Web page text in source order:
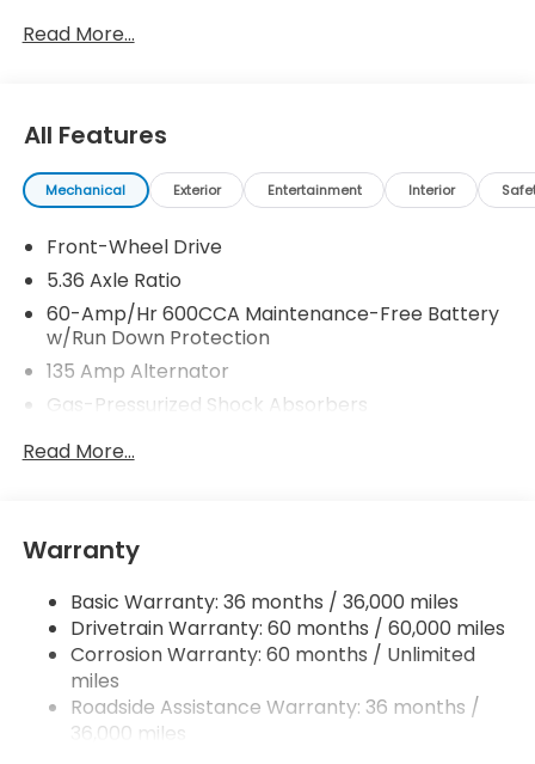
Read More...
All Features
Mechanical Exterior Entertainment Interior
Front-Wheel Drive
5.36 Axle Ratio
60-Amp/Hr 600CCA Maintenance-Free Battery
w/Run Down Protection
135 Amp Alternator
Gas-Pressurized Shock Absorbers
Front And Rear Anti-Roll Bars
Quasi-Dual Stainless Steel Exhaust
Strut Front Suspension w/Coil Springs
Multi-Link Rear Suspension w/Coil Springs
4-Wheel Disc Brakes w/4-Wheel ABS, Front
Vented Discs, Brake Assist, Hill Hold Control and
Electric Parking Brake
Read More...
Warranty
Basic Warranty: 36 months / 36,000 miles
Drivetrain Warranty: 60 months / 60,000 miles
Corrosion Warranty: 60 months / Unlimited
miles
Roadside Assistance Warranty: 36 months /
36,000 miles